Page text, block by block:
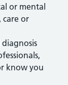
or mental
or
know you